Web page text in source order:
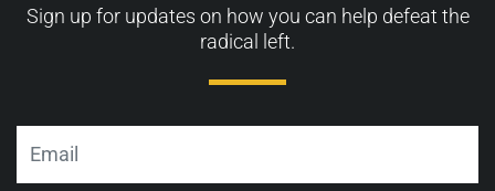
Sign up for updates on how you can help defeat the
radical left.